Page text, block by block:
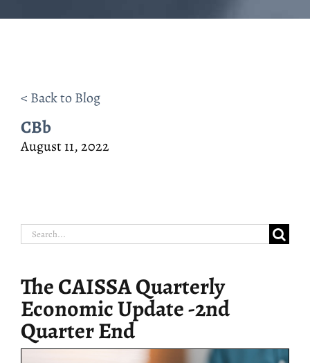
< Back to Blog
CBb
August 11, 2022
Search
The CAISSA Quarterly
Economic Update -2nd
Quarter End